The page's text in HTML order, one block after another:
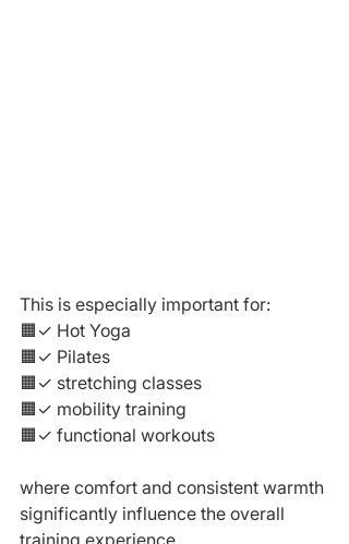
This is especially important for:
🟧✓ Hot Yoga
🟧✓ Pilates
🟧✓ stretching classes
🟧✓ mobility training
🟧✓ functional workouts
where comfort and consistent warmth
significantly influence the overall
training experience.